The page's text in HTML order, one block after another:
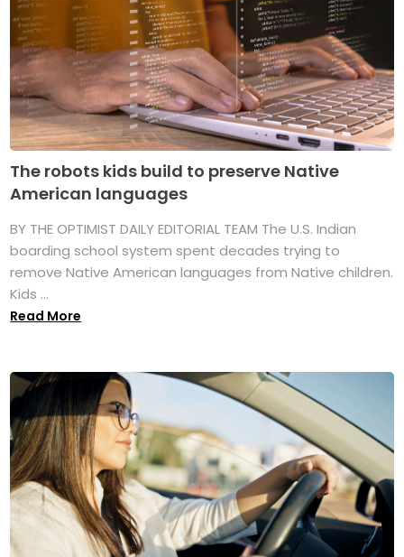
The robots kids build to preserve Native
American languages
BY THE OPTIMIST DAILY EDITORIAL TEAM The U.S. Indian
boarding school system spent decades trying to
remove Native American languages from Native children.
Kids ...
Read More